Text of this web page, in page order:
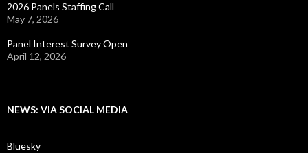
2026 Panels Staffing Call
May 7, 2026
Panel Interest Survey Open
April 12, 2026
NEWS: VIA SOCIAL MEDIA
Bluesky